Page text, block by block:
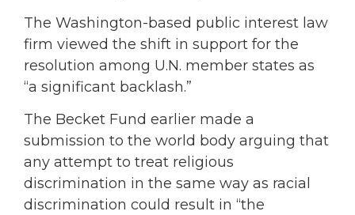
The Washington-based public interest law
firm viewed the shift in support for the
resolution among U.N. member states as
“a significant backlash.”
The Becket Fund earlier made a
submission to the world body arguing that
any attempt to treat religious
discrimination in the same way as racial
discrimination could result in “the